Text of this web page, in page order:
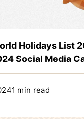
Holidays List
Social Media
1 min read